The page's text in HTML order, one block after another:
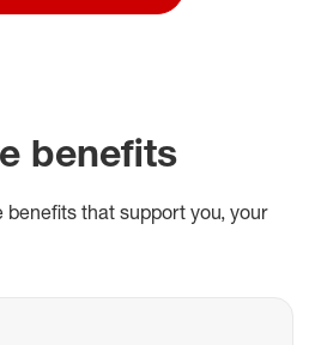
benefits
benefits that support you, your